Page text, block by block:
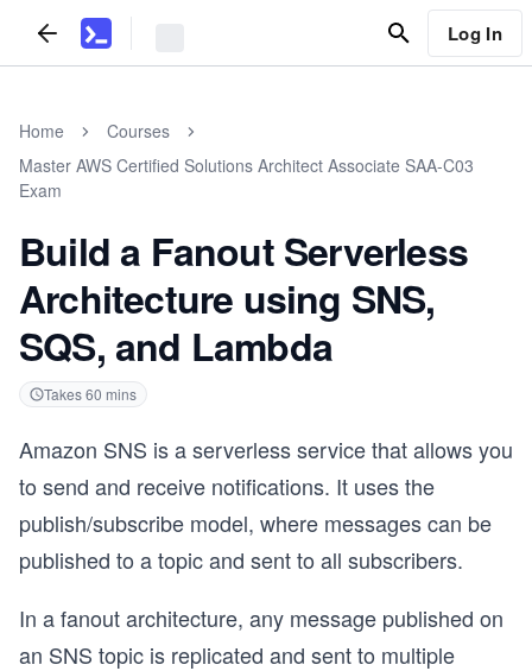
Log In
Home
Courses
Master AWS Certified Solutions Architect Associate SAA-C03
Exam
Build a Fanout Serverless
Architecture using SNS,
SQS, and Lambda
Takes60 mins
Amazon SNS is a serverless service that allows you
to send and receive notifications. It uses the
publish/subscribe model, where messages can be
published to a topic and sent to all subscribers.
In a fanout architecture, any message published on
an SNS topic is replicated and sent to multiple